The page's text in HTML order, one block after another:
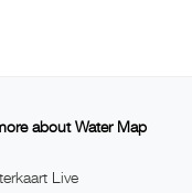
about Water Map
Live